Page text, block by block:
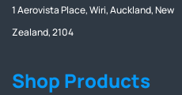
1 Aerovista Place, Wiri, Auckland, New
Zealand, 2104
Shop Products